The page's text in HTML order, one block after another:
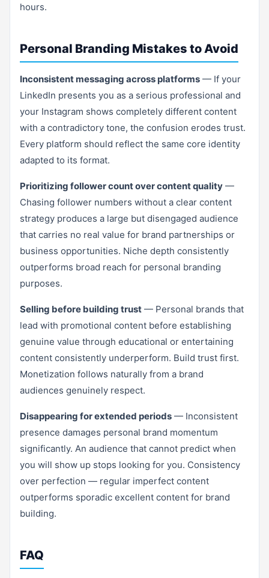
hours.
Personal Branding Mistakes to Avoid
Inconsistent messaging across platforms — If your
LinkedIn presents you as a serious professional and
your Instagram shows completely different content
with a contradictory tone, the confusion erodes trust.
Every platform should reflect the same core identity
adapted to its format.
Prioritizing follower count over content quality —
Chasing follower numbers without a clear content
strategy produces a large but disengaged audience
that carries no real value for brand partnerships or
business opportunities. Niche depth consistently
outperforms broad reach for personal branding
purposes.
Selling before building trust — Personal brands that
lead with promotional content before establishing
genuine value through educational or entertaining
content consistently underperform. Build trust first.
Monetization follows naturally from a brand
audiences genuinely respect.
Disappearing for extended periods — Inconsistent
presence damages personal brand momentum
significantly. An audience that cannot predict when
you will show up stops looking for you. Consistency
over perfection — regular imperfect content
outperforms sporadic excellent content for brand
building.
FAQ